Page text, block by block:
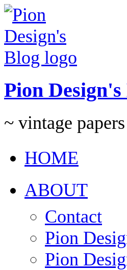
Pion Design's
~ vintage
HOME
ABOUT
Contact
Pion
Pion